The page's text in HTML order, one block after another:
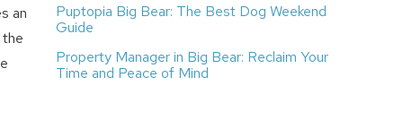
an
Puptopia Big Bear: The Best Dog Weekend
Guide
Property Manager in Big Bear: Reclaim Your
Time and Peace of Mind